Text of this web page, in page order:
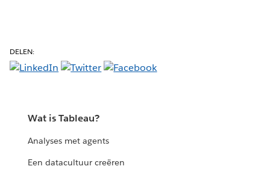
DELEN:
Wat is Tableau?
Analyses met agents
Een datacultuur creëren